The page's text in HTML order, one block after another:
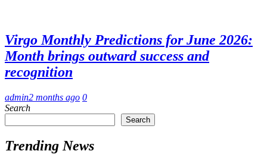
Virgo Monthly Predictions for June 2026:
Month brings outward success and
recognition
admin2 months ago 0
Search
Search
Trending News